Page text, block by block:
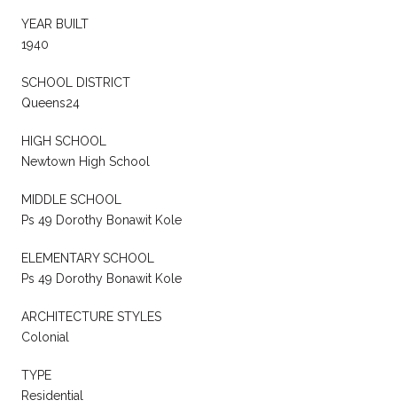
YEAR BUILT
1940
SCHOOL DISTRICT
Queens24
HIGH SCHOOL
Newtown High School
MIDDLE SCHOOL
Ps 49 Dorothy Bonawit Kole
ELEMENTARY SCHOOL
Ps 49 Dorothy Bonawit Kole
ARCHITECTURE STYLES
Colonial
TYPE
Residential